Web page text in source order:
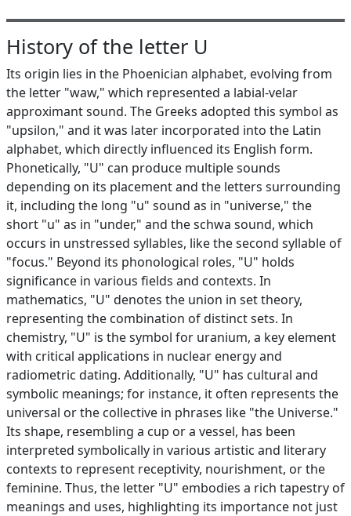
History of the letter U
Its origin lies in the Phoenician alphabet, evolving from
the letter "waw," which represented a labial-velar
approximant sound. The Greeks adopted this symbol as
"upsilon," and it was later incorporated into the Latin
alphabet, which directly influenced its English form.
Phonetically, "U" can produce multiple sounds
depending on its placement and the letters surrounding
it, including the long "u" sound as in "universe," the
short "u" as in "under," and the schwa sound, which
occurs in unstressed syllables, like the second syllable of
"focus." Beyond its phonological roles, "U" holds
significance in various fields and contexts. In
mathematics, "U" denotes the union in set theory,
representing the combination of distinct sets. In
chemistry, "U" is the symbol for uranium, a key element
with critical applications in nuclear energy and
radiometric dating. Additionally, "U" has cultural and
symbolic meanings; for instance, it often represents the
universal or the collective in phrases like "the Universe."
Its shape, resembling a cup or a vessel, has been
interpreted symbolically in various artistic and literary
contexts to represent receptivity, nourishment, or the
feminine. Thus, the letter "U" embodies a rich tapestry of
meanings and uses, highlighting its importance not just